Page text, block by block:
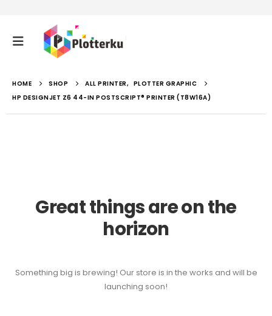
HOME SHOP ALL PRINTER, PLOTTER GRAPHIC
HP DESIGNJET Z6 44-IN POSTSCRIPT® PRINTER (T8W16A)
Great things are on the
horizon
Something big is brewing! Our store is in the works and will be
launching soon!